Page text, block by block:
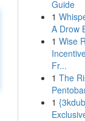
Guide
1
A Drow
1 Wise
Fr...
1 The
1